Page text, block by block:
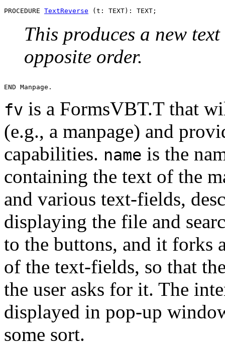
PROCEDURE TextReverse
This produces a new
opposite order.
fv is a FormsVBT.T that
(e.g., a manpage) and
capabilities. name is the
containing the text of the
and various text-fields,
displaying the file and
to the buttons, and it forks
of the text-fields, so that
the user asks for it. The
displayed in pop-up
some sort.